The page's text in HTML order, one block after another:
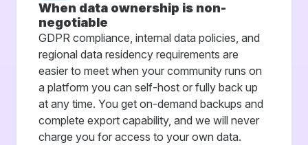
When data ownership is non-
negotiable
GDPR compliance, internal data policies, and
regional data residency requirements are
easier to meet when your community runs on
a platform you can self-host or fully back up
at any time. You get on-demand backups and
complete export capability, and we will never
charge you for access to your own data.